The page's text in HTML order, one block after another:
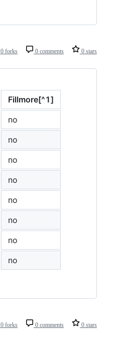
0 forks 0 comments 0 stars
Fillmore[^1]
no
no
no
no
no
no
no
no
0 forks 0 comments 0 stars